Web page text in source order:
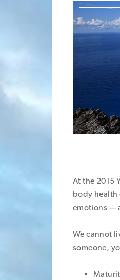
At the 2015
body health
emotions —
We cannot
someone,